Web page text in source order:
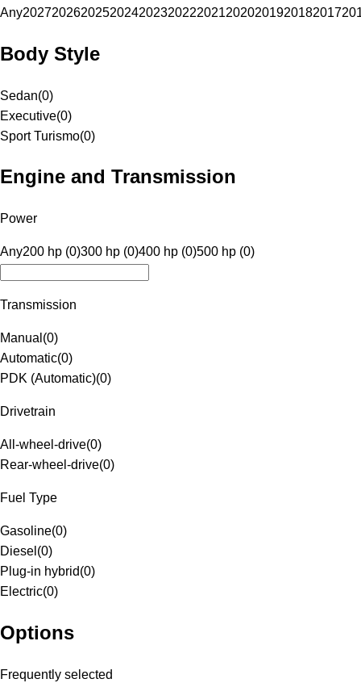
Any20272026202520242023202220212020201920182017
Body Style
Sedan(0)
Executive(0)
Sport Turismo(0)
Engine and Transmission
Power
Any200 hp (0)300 hp (0)400 hp (0)500 hp (0)
Transmission
Manual (0)
Automatic(0)
PDK (Automatic)(0)
Drivetrain
All-wheel-drive(0)
Rear-wheel-drive(0)
Fuel Type
Gasoline(0)
Diesel (0)
Plug-in hybrid(0)
Electric(0)
Options
Frequently selected